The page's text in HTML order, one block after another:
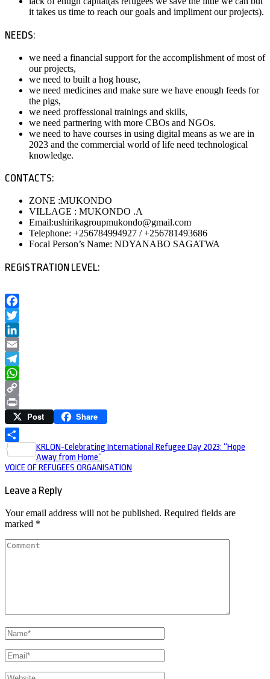
it takes us time to reach our goals and impliment our projects).
NEEDS:
we need a financial support for the accomplishment of most of
our projects,
we need to built a hog house,
we need medicines and make sure we have enough feeds for
the pigs,
we need proffessional trainings and skills,
we need partnering with more CBOs and NGOs.
we need to have courses in using digital means as we are in
2023 and the commercial world of life need technological
knowledge.
CONTACTS:
ZONE :MUKONDO
VILLAGE : MUKONDO .A
Email:ushirikagroupmukondo@gmail.com
Telephone: +256784994927 / +256781493686
Focal Person’s Name: NDYANABO SAGATWA
REGISTRATION LEVEL:
Facebook
Twitter
LinkedIn
Email
Telegram
WhatsApp
Copy
Link
Print Post Share
Share
Post
navigation
KRLON-Celebrating International Refugee Day 2023: “Hope
Away from Home”
VOICE OF REFUGEES ORGANISATION
Leave a Reply
Your email address will not be published. Required fields are
marked *
Comment
Name*
Email*
Website